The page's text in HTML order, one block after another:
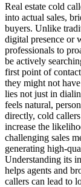
Real estate cold
into actual sales,
buyers. Unlike
digital presence or
professionals to
be actively
first point of
they might not
lies not just in
feels natural,
directly, cold
increase the
challenging sales
generating high-
Understanding its
helps agents and
callers can lead to